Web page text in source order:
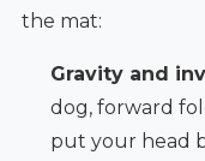
the mat:
Gravity and
dog, forward
put your head